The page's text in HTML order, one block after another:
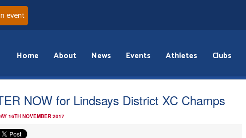
event
Home About News Events Athletes Clubs
NOW for Lindsays District XC Champs
16TH NOVEMBER 2017